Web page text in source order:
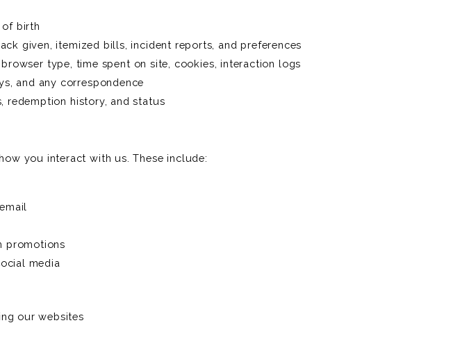
of birth
given, itemized bills, incident reports, and preferences
type, time spent on site, cookies, interaction logs
and any correspondence
redemption history, and status
you interact with us. These include:
promotions
media
our websites